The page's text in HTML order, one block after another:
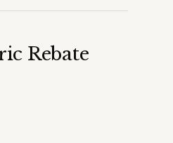
Rebate